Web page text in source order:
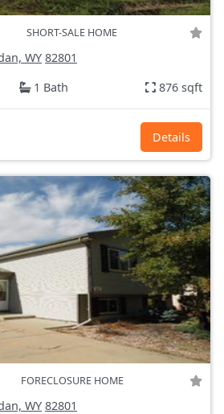
SHORT-SALE HOME
WY 82801
1 Bath 876 sqft
Details
FORECLOSURE HOME
WY 82801